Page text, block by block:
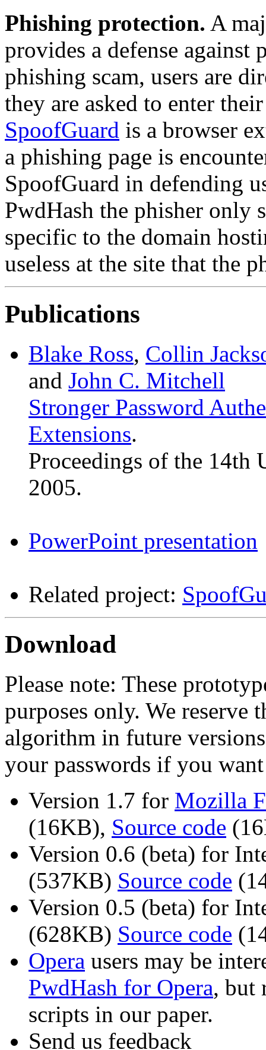
Phishing protection. A
provides a defense against
phishing scam, users are
they are asked to enter
SpoofGuard is a browser
a phishing page is
SpoofGuard in defending
PwdHash the phisher only
specific to the domain
useless at the site that the
Publications
Blake Ross, Collin
and John C. Mitchell
Stronger Password
Extensions.
Proceedings of the 14th
2005.
PowerPoint presentation
Related project:
Download
Please note: These
purposes only. We reserve
algorithm in future
your passwords if you
Version 1.7 for Mozilla
(16KB), Source code
Version 0.6 (beta) for
(537KB) Source code
Version 0.5 (beta) for
(628KB) Source code
Opera users may be
PwdHash for Opera, but
scripts in our paper.
Send us feedback